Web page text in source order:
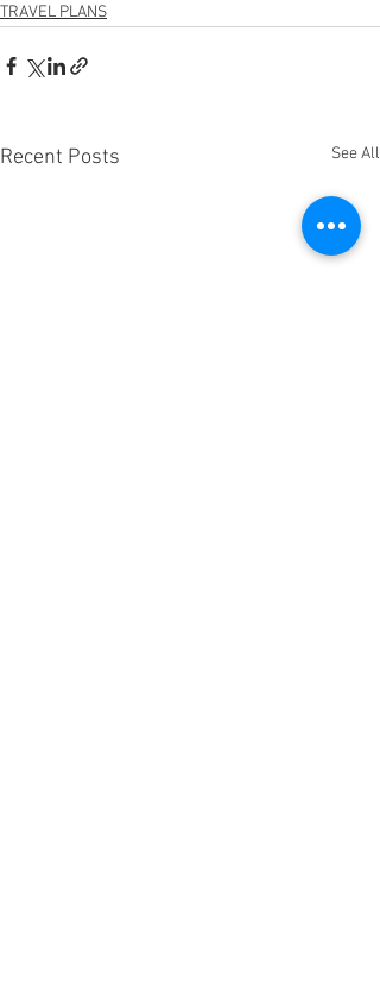
TRAVEL PLANS
Recent Posts See All